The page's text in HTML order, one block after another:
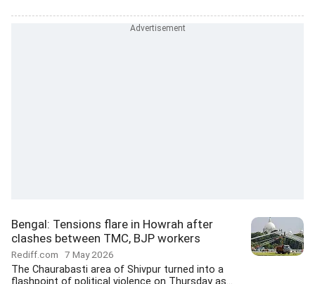
Bengal: Tensions flare in Howrah after
clashes between TMC, BJP workers
Rediff.com 7 May 2026
The Chaurabasti area of Shivpur turned into a
flashpoint of political violence on Thursday as...